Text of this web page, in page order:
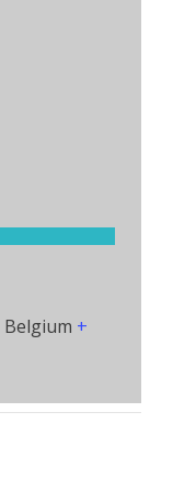
Belgium +